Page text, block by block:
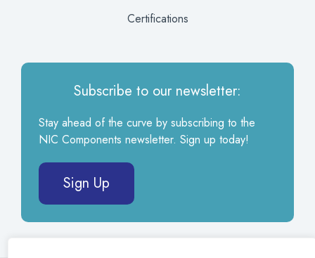
Certifications
Subscribe to our newsletter:
Stay ahead of the curve by subscribing to the
NIC Components newsletter. Sign up today!
Sign Up